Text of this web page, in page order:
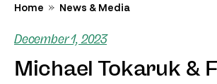
Home News & Media
December 1, 2023
Michael Tokaruk &